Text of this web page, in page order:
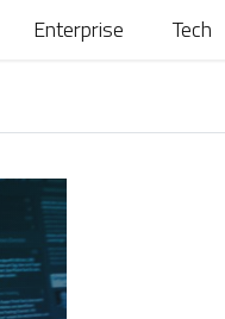
Enterprise Tech